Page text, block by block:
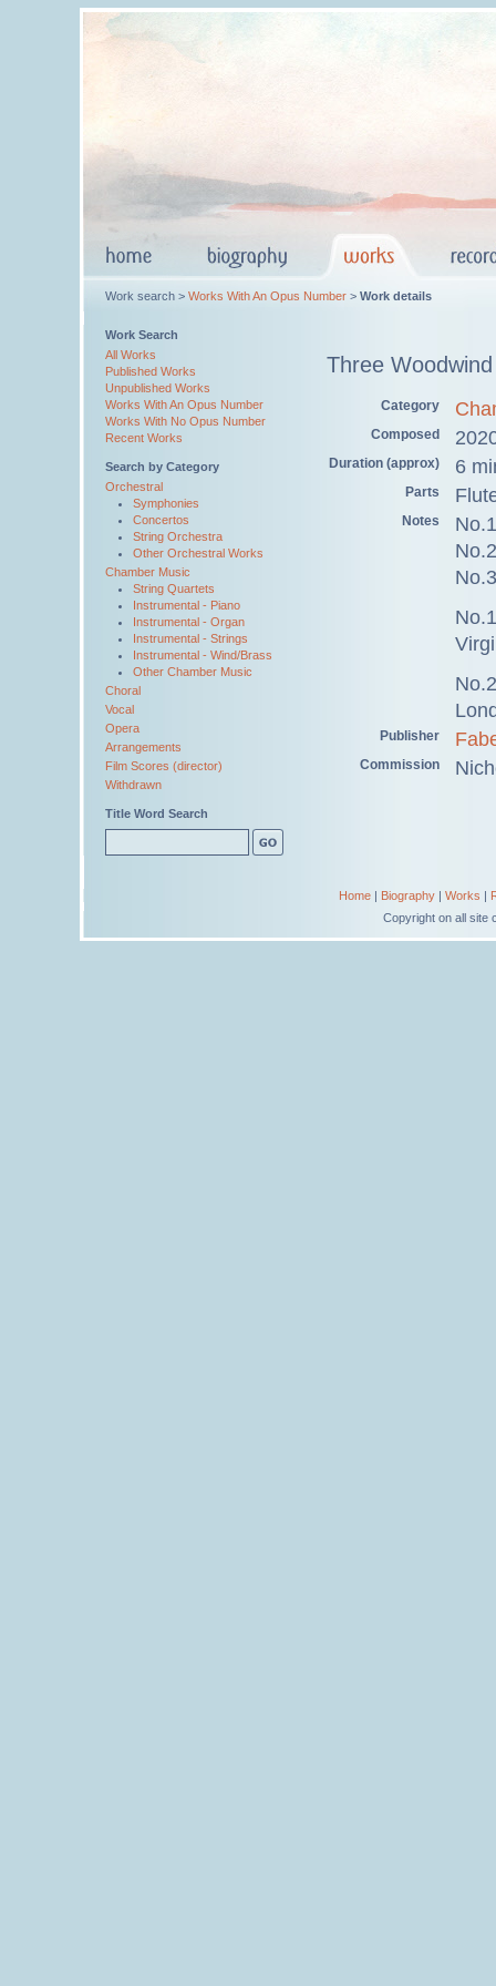
Work search > Works With An Opus Number > Work details
Work Search
All Works
Published Works
Unpublished Works
Works With An Opus Number
Works With No Opus Number
Recent Works
Search by Category
Orchestral
Symphonies
Concertos
String Orchestra
Other Orchestral Works
Chamber Music
String Quartets
Instrumental - Piano
Instrumental - Organ
Instrumental - Strings
Instrumental - Wind/Brass
Other Chamber Music
Choral
Vocal
Opera
Arrangements
Film Scores (director)
Withdrawn
Title Word Search
Three
Category
Composed
Duration (approx) 6
Parts
Notes
Publisher
Commission
Home| Biography| Works |
Copyright on all site